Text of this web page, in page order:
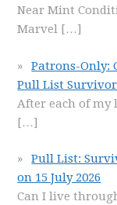
Near Mint
Marvel […]
Patrons-Only:
Pull List Survivor
After each of my
[…]
Pull List:
on 15 July 2026
Can I live